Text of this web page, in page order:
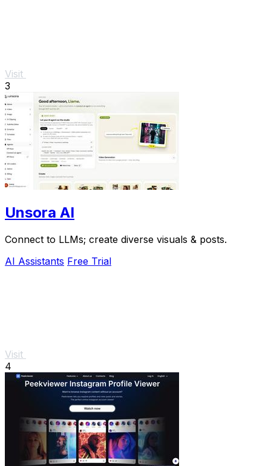
Visit
3
Unsora AI
Connect to LLMs; create diverse visuals & posts.
AI Assistants Free Trial
Visit
4